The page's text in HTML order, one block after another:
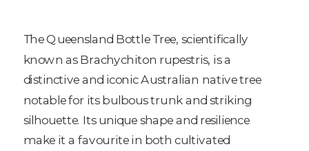
The Queensland Bottle Tree, scientifically
known as Brachychiton rupestris, is a
distinctive and iconic Australian native tree
notable for its bulbous trunk and striking
silhouette. Its unique shape and resilience
make it a favourite in both cultivated